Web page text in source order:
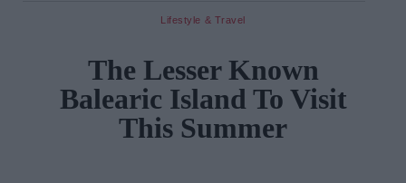
Lifestyle & Travel
The Lesser Known
Balearic Island To Visit
This Summer